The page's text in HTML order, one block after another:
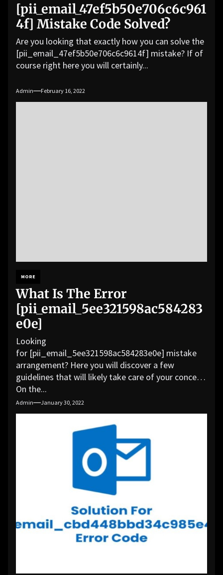
[pii_email_47ef5b50e706c6c961
4f] Mistake Code Solved?
Are you looking that exactly how you can solve the
[pii_email_47ef5b50e706c6c9614f] mistake? If of
course right here you will certainly...
Admin February 16, 2022
MORE
What Is The Error
[pii_email_5ee321598ac584283
e0e]
Looking
for [pii_email_5ee321598ac584283e0e] mistake
arrangement? Here you will discover a few
guidelines that will likely take care of your concern.
On the...
Admin January 30, 2022